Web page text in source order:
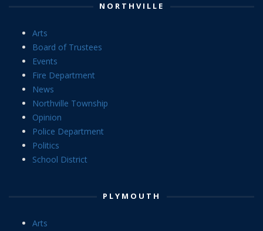
NORTHVILLE
Arts
Board of Trustees
Events
Fire Department
News
Northville Township
Opinion
Police Department
Politics
School District
PLYMOUTH
Arts